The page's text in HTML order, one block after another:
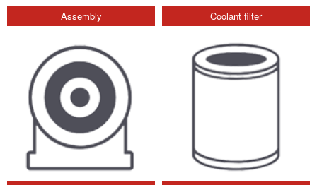
Assembly Coolant filter